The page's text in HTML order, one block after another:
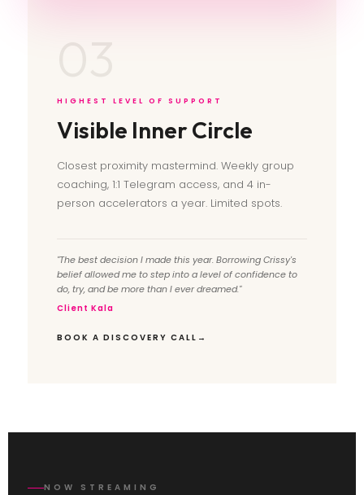
HIGHEST LEVEL OF SUPPORT
Visible Inner Circle
Closest proximity mastermind. Weekly group
coaching, 1:1 Telegram access, and 4 in-
person accelerators a year. Limited spots.
"The best decision I made this year. Borrowing Crissy's
belief allowed me to step into a level of confidence to
do, try, and be more than I ever dreamed."
Client Kala
BOOK A DISCOVERY CALL
NOW STREAMING